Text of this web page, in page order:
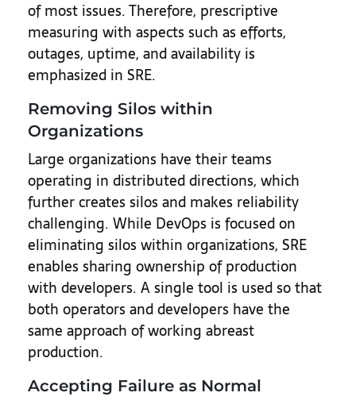
of most issues. Therefore, prescriptive
measuring with aspects such as efforts,
outages, uptime, and availability is
emphasized in SRE.
Removing Silos within
Organizations
Large organizations have their teams
operating in distributed directions, which
further creates silos and makes reliability
challenging. While DevOps is focused on
eliminating silos within organizations, SRE
enables sharing ownership of production
with developers. A single tool is used so that
both operators and developers have the
same approach of working abreast
production.
Accepting Failure as Normal